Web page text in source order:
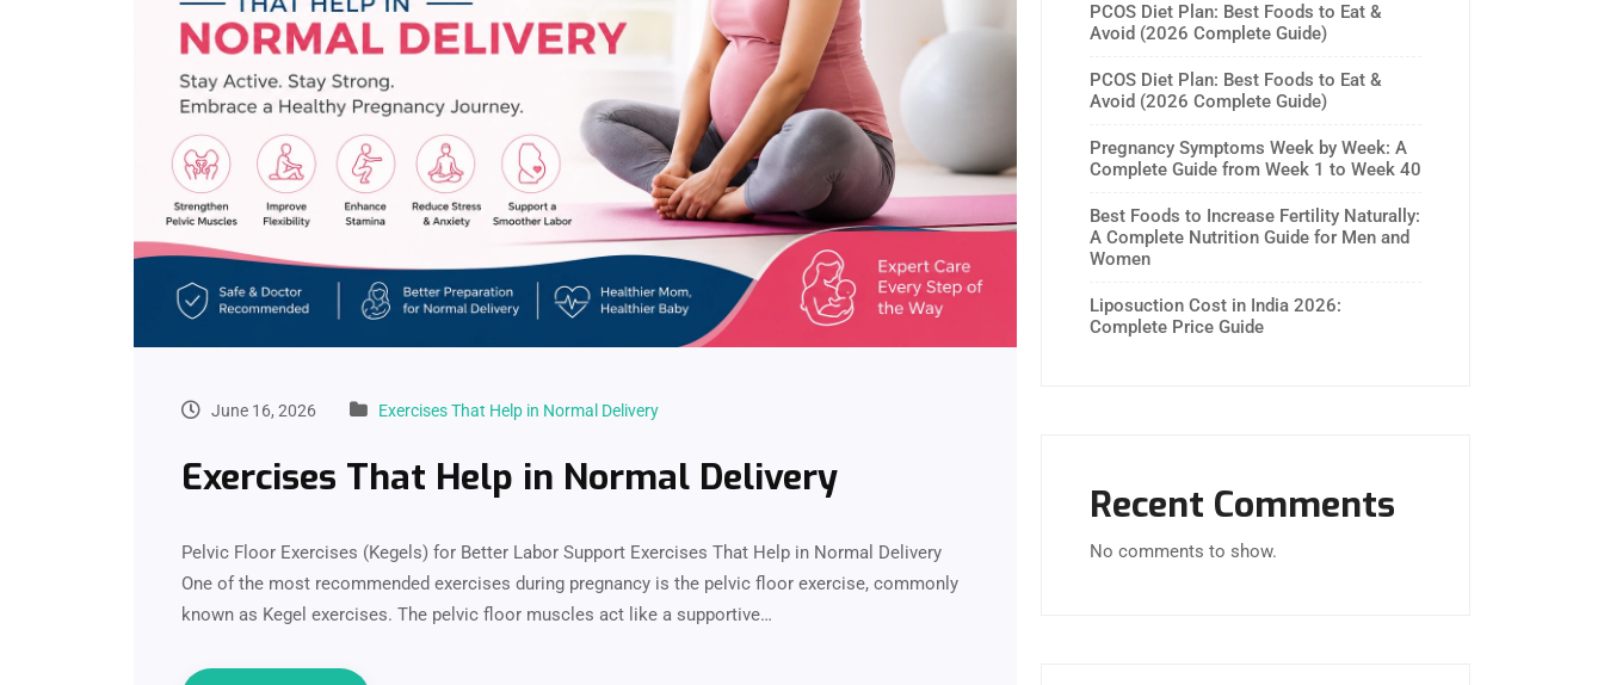
June 16, 2026 Exercises That Help in Normal Delivery
Exercises That Help in Normal Delivery
Pelvic Floor Exercises (Kegels) for Better Labor Support Exercises That Help in Normal Delivery
One of the most recommended exercises during pregnancy is the pelvic floor exercise, commonly
known as Kegel exercises. The pelvic floor muscles act like a supportive…
PCOS Diet Plan: Best Foods to Eat &
Avoid (2026 Complete Guide)
PCOS Diet Plan: Best Foods to Eat &
Avoid (2026 Complete Guide)
Pregnancy Symptoms Week by Week: A
Complete Guide from Week 1 to Week 40
Best Foods to Increase Fertility Naturally:
A Complete Nutrition Guide for Men and
Women
Liposuction Cost in India 2026:
Complete Price Guide
Recent Comments
No comments to show.